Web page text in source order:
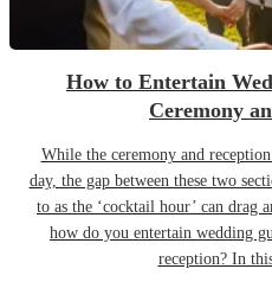
How to Entertain
Ceremony
While the ceremony and
day, the gap between these two
to as the ‘cocktail hour’ can drag
how do you entertain wedding
reception? In